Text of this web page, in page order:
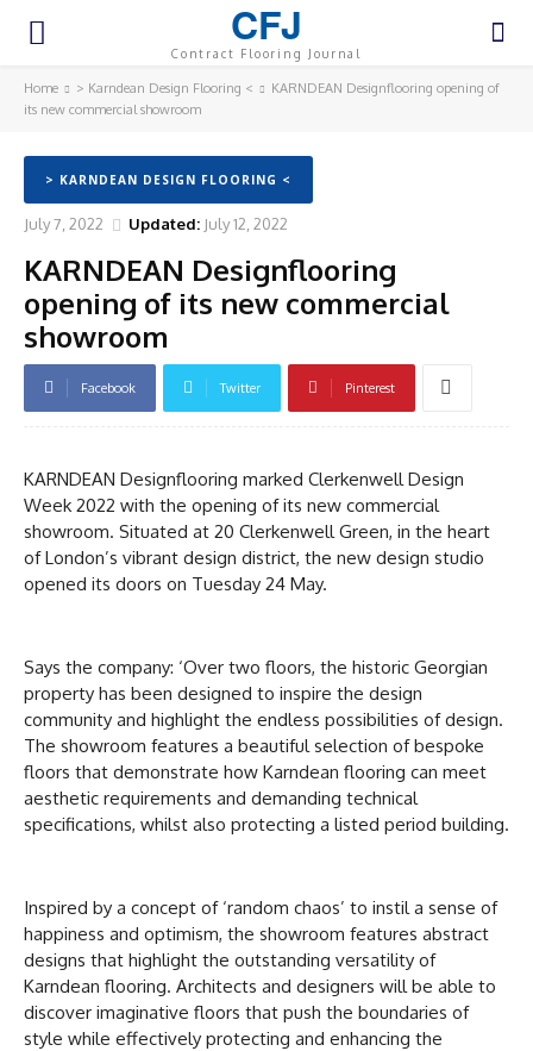
CFJ
Contract Flooring Journal
Home > Karndean Design Flooring <
KARNDEAN Designflooring opening of
its new commercial showroom
> KARNDEAN DESIGN FLOORING <
July 7, 2022 Updated: July 12, 2022
KARNDEAN Designflooring
opening of its new commercial
showroom
Facebook Twitter Pinterest
KARNDEAN Designflooring marked Clerkenwell Design
Week 2022 with the opening of its new commercial
showroom. Situated at 20 Clerkenwell Green, in the heart
of London’s vibrant design district, the new design studio
opened its doors on Tuesday 24 May.
Says the company: ‘Over two floors, the historic Georgian
property has been designed to inspire the design
community and highlight the endless possibilities of design.
The showroom features a beautiful selection of bespoke
floors that demonstrate how Karndean flooring can meet
aesthetic requirements and demanding technical
specifications, whilst also protecting a listed period building.
Inspired by a concept of ‘random chaos’ to instil a sense of
happiness and optimism, the showroom features abstract
designs that highlight the outstanding versatility of
Karndean flooring. Architects and designers will be able to
discover imaginative floors that push the boundaries of
style while effectively protecting and enhancing the